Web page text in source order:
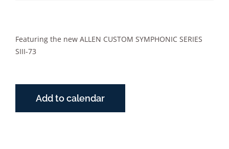
Featuring the new ALLEN CUSTOM SYMPHONIC SERIES
SIII-73
Add to calendar